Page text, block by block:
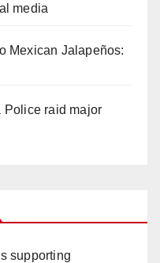
media
Mexican Jalapeños:
Police raid major
supporting